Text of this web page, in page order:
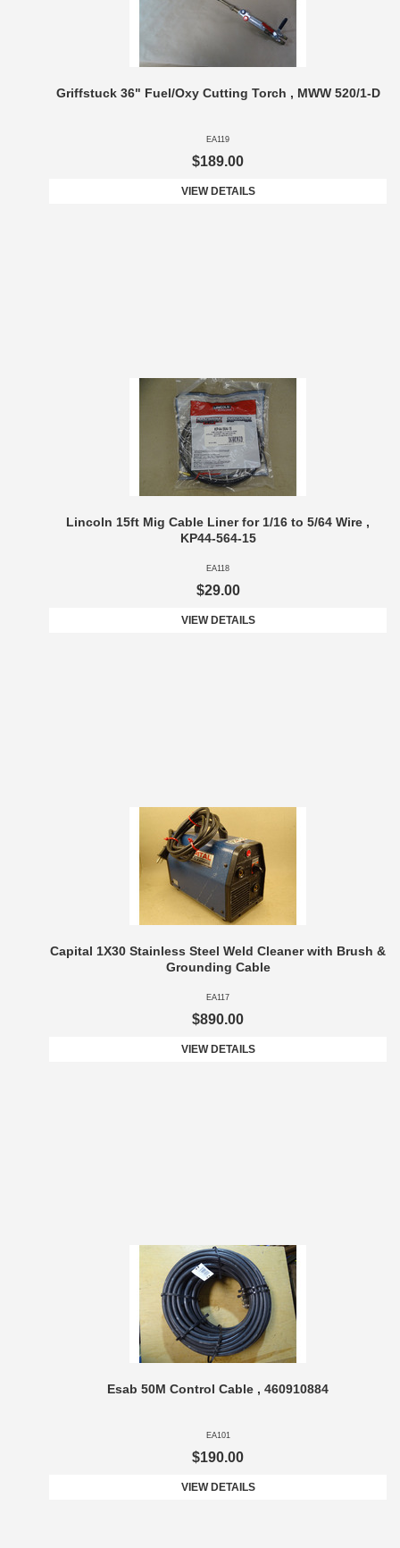
Griffstuck 36" Fuel/Oxy Cutting Torch , MWW 520/1-D
EA119
$189.00
VIEW DETAILS
Lincoln 15ft Mig Cable Liner for 1/16 to 5/64 Wire ,
KP44-564-15
EA118
$29.00
VIEW DETAILS
Capital 1X30 Stainless Steel Weld Cleaner with Brush &
Grounding Cable
EA117
$890.00
VIEW DETAILS
Esab 50M Control Cable , 460910884
EA101
$190.00
VIEW DETAILS